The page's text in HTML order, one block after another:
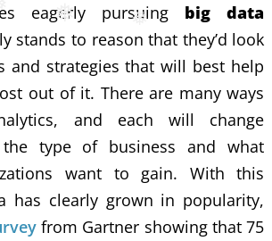
❅ ❅
eagerly pursuing big data
stands to reason that they’d look
and strategies that will best help
out of it. There are many ways
and each will change
type of business and what
want to gain. With this
has clearly grown in popularity,
from Gartner showing that 75